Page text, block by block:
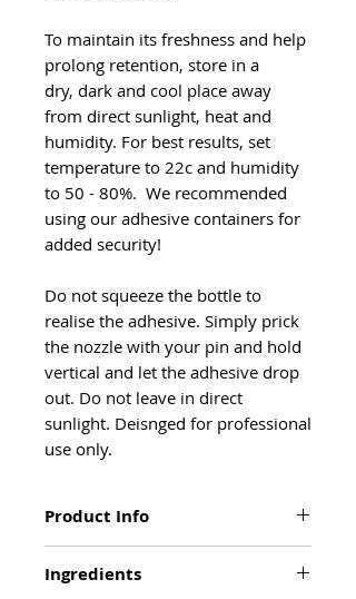
To maintain its freshness and help
prolong retention, store in a
dry, dark and cool place away
from direct sunlight, heat and
humidity. For best results, set
temperature to 22c and humidity
to 50 - 80%. We recommended
using our adhesive containers for
added security!
Do not squeeze the bottle to
realise the adhesive. Simply prick
the nozzle with your pin and hold
vertical and let the adhesive drop
out. Do not leave in direct
sunlight. Deisnged for professional
use only.
Product Info
Retention time upto 6 weeks when
Ingredients